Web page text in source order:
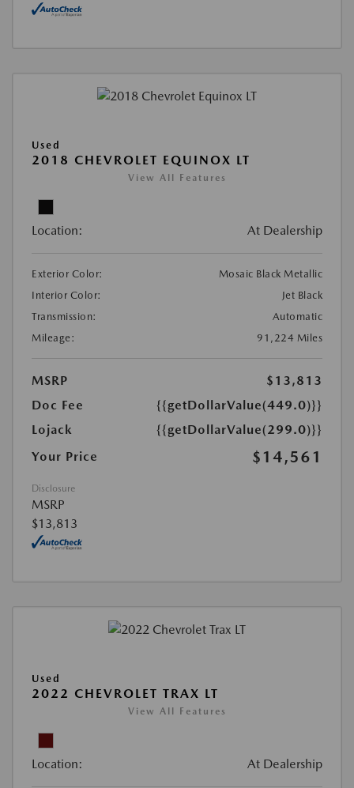
Used
2018 CHEVROLET EQUINOX LT
View All Features
Location: At Dealership
Exterior Color:
Mosaic Black Metallic
Interior Color:
Jet Black
Transmission:
Automatic
Mileage:
91,224 Miles
MSRP
$13,813
Doc Fee
{{getDollarValue(449.0)}}
Lojack
{{getDollarValue(299.0)}}
Your Price
$14,561
Disclosure
MSRP
$13,813
Used
2022 CHEVROLET TRAX LT
View All Features
Location: At Dealership